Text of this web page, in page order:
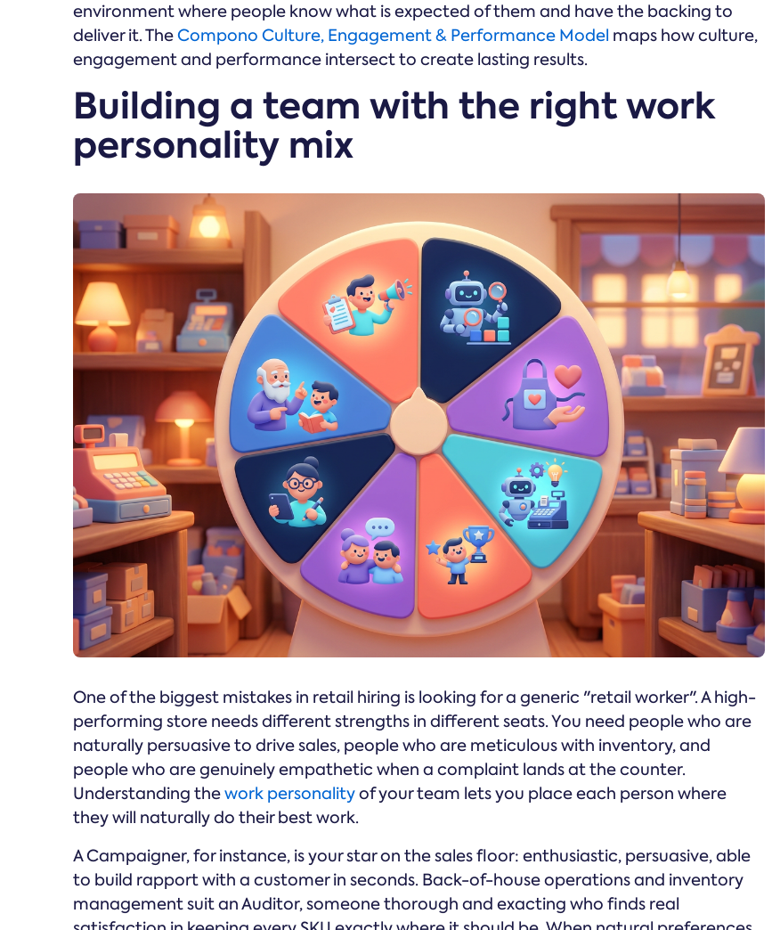
environment where people know what is expected of them and have the backing to
deliver it. TheCompono Culture, Engagement & Performance Model maps how culture,
engagement and performance intersect to create lasting results.
Building a team with the right work
personality mix
One of the biggest mistakes in retail hiring is looking for a generic "retail worker". A high-
performing store needs different strengths in different seats. You need people who are
naturally persuasive to drive sales, people who are meticulous with inventory, and
people who are genuinely empathetic when a complaint lands at the counter.
Understanding thework personalityof your team lets you place each person where
they will naturally do their best work.
A Campaigner, for instance, is your star on the sales floor: enthusiastic, persuasive, able
to build rapport with a customer in seconds. Back-of-house operations and inventory
management suit an Auditor, someone thorough and exacting who finds real